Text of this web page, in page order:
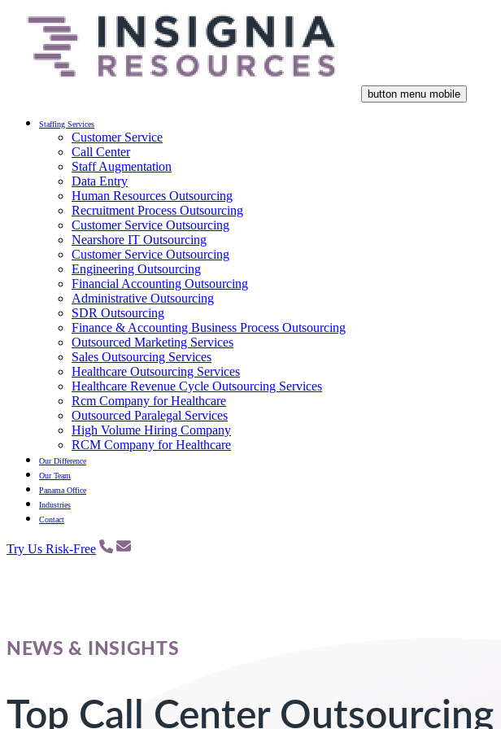
button menu mobile
Staffing Services
Customer Service
Call Center
Staff Augmentation
Data Entry
Human Resources Outsourcing
Recruitment Process Outsourcing
Customer Service Outsourcing
Nearshore IT Outsourcing
Customer Service Outsourcing
Engineering Outsourcing
Financial Accounting Outsourcing
Administrative Outsourcing
SDR Outsourcing
Finance & Accounting Business Process Outsourcing
Outsourced Marketing Services
Sales Outsourcing Services
Healthcare Outsourcing Services
Healthcare Revenue Cycle Outsourcing Services
Rcm Company for Healthcare
Outsourced Paralegal Services
High Volume Hiring Company
RCM Company for Healthcare
Our Difference
Our Team
Panama Office
Industries
Contact
Try Us Risk-Free
NEWS & INSIGHTS
Top Call Center Outsourcing